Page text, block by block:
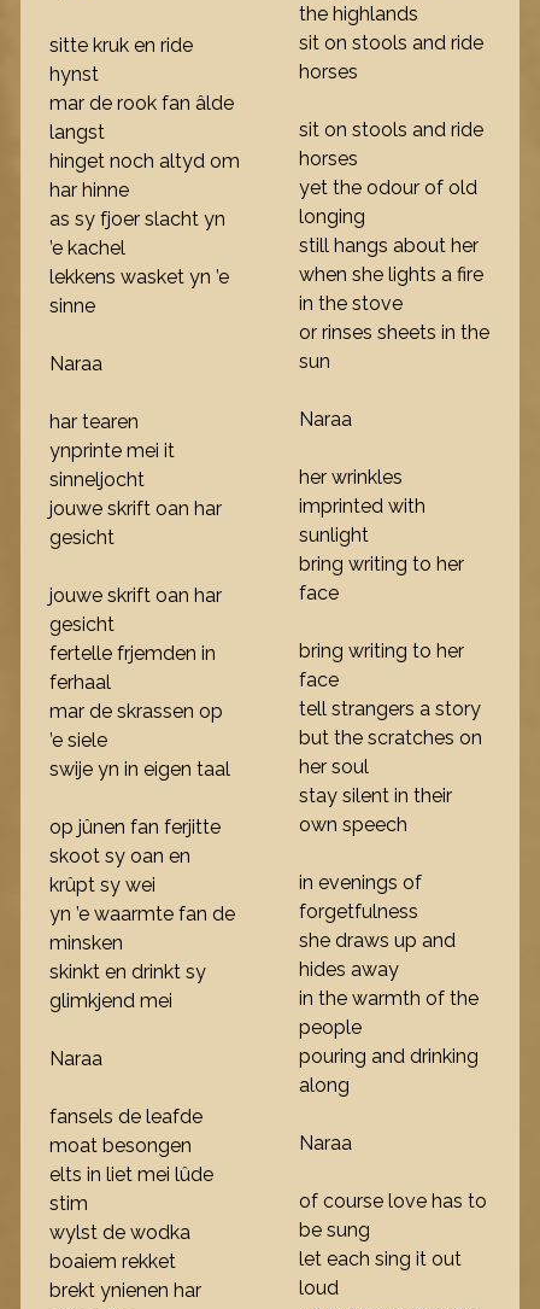
sitte kruk en ride
hynst
mar de rook fan âlde
langst
hinget noch altyd om
har hinne
as sy fjoer slacht yn
’e kachel
lekkens wasket yn ’e
sinne
Naraa
har tearen
ynprinte mei it
sinneljocht
jouwe skrift oan har
gesicht
jouwe skrift oan har
gesicht
fertelle frjemden in
ferhaal
mar de skrassen op
’e siele
swije yn in eigen taal
op jûnen fan ferjitte
skoot sy oan en
krûpt sy wei
yn ’e waarmte fan de
minsken
skinkt en drinkt sy
glimkjend mei
Naraa
fansels de leafde
moat besongen
elts in liet mei lûde
stim
wylst de wodka
boaiem rekket
brekt ynienen har
the highlands
sit on stools and ride
horses
sit on stools and ride
horses
yet the odour of old
longing
still hangs about her
when she lights a fire
in the stove
or rinses sheets in the
sun
Naraa
her wrinkles
imprinted with
sunlight
bring writing to her
face
bring writing to her
face
tell strangers a story
but the scratches on
her soul
stay silent in their
own speech
in evenings of
forgetfulness
she draws up and
hides away
in the warmth of the
people
pouring and drinking
along
Naraa
of course love has to
be sung
let each sing it out
loud